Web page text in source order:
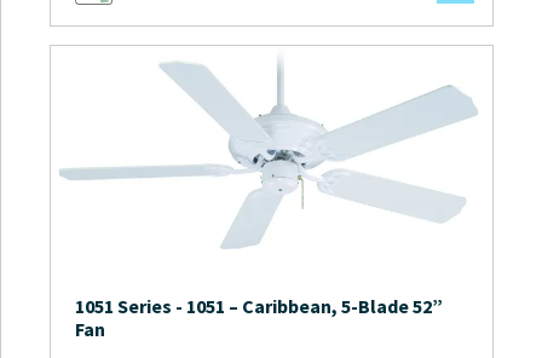
1051 Series - 1051 – Caribbean, 5-Blade 52”
Fan